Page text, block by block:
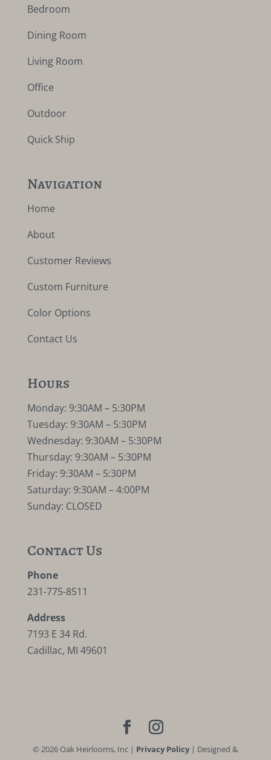
Bedroom
Dining Room
Living Room
Office
Outdoor
Quick Ship
Navigation
Home
About
Customer Reviews
Custom Furniture
Color Options
Contact Us
Hours
Monday: 9:30AM – 5:30PM
Tuesday: 9:30AM – 5:30PM
Wednesday: 9:30AM – 5:30PM
Thursday: 9:30AM – 5:30PM
Friday: 9:30AM – 5:30PM
Saturday: 9:30AM – 4:00PM
Sunday: CLOSED
Contact Us
Phone
231-775-8511
Address
7193 E 34 Rd.
Cadillac, MI 49601
© 2026 Oak Heirlooms, Inc | Privacy Policy| Designed &